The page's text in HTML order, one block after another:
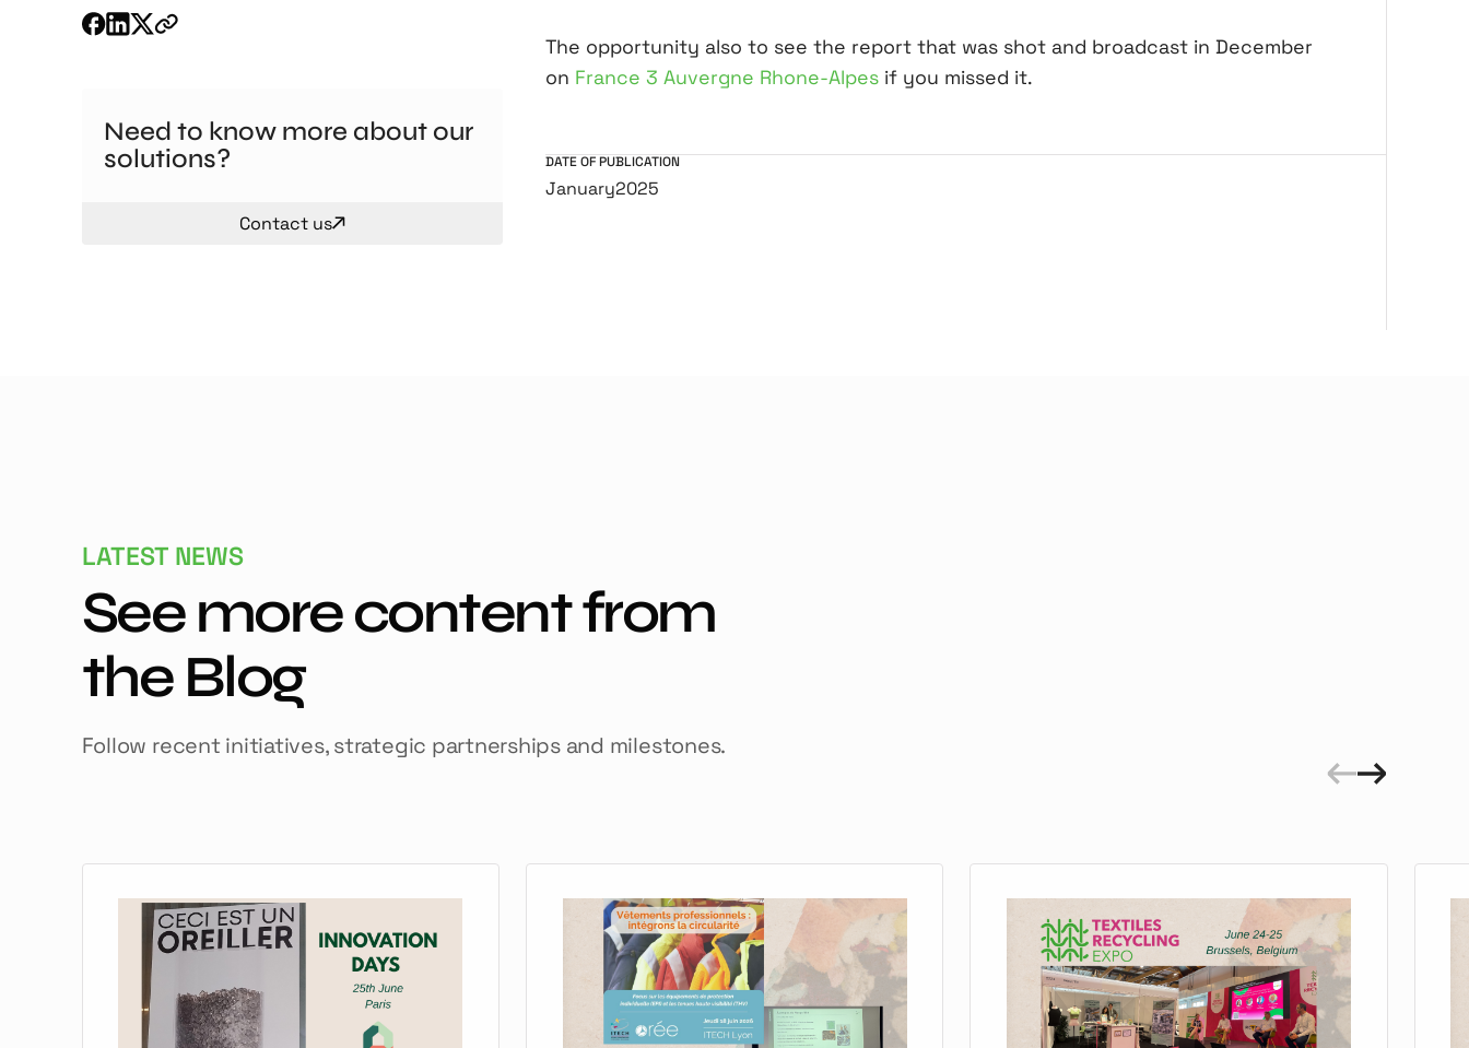
Need to know more about our
solutions?
Contact us
The opportunity also to see the report that was shot and broadcast in December
on France 3 Auvergne Rhone-Alpes if you missed it.
DATE OF PUBLICATION
January2025
LATEST NEWS
See more content from
the Blog
Follow recent initiatives, strategic partnerships and milestones.